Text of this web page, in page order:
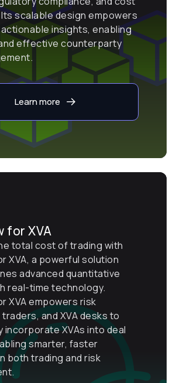
scalable design empowers
insights, enabling
effective counterparty
Learn more
for XVA
total cost of trading with
XVA, a powerful solution
advanced quantitative
real-time technology.
XVA empowers risk
and XVA desks to
incorporate XVAs into deal
smarter, faster
both trading and risk